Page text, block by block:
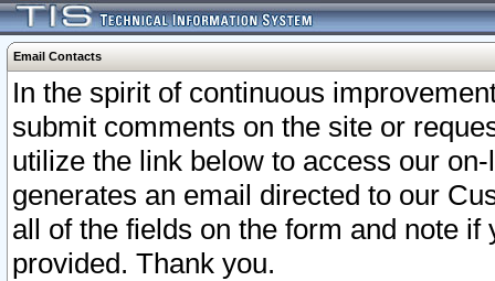
Email Contacts
In the spirit of continuous
submit comments on the site or
utilize the link below to access our
generates an email directed to our
all of the fields on the form and note
provided. Thank you.